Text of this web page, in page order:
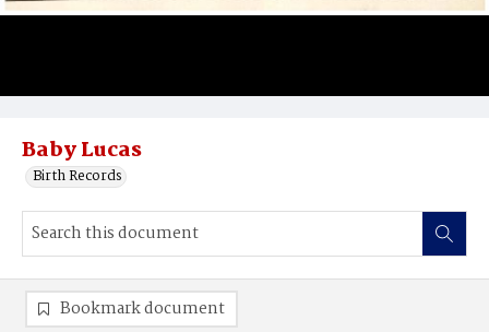
Baby Lucas
Birth Records
Bookmark document